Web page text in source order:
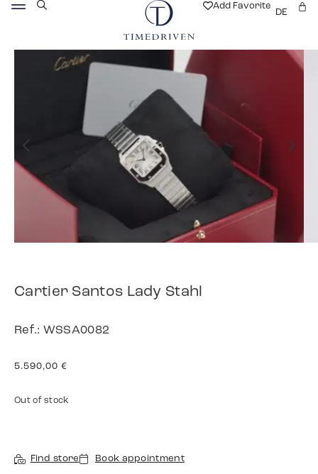
Add Favorite
DE
Cartier Santos Lady Stahl
Ref.: WSSA0082
5.590,00 €
Out of stock
Find store Book appointment